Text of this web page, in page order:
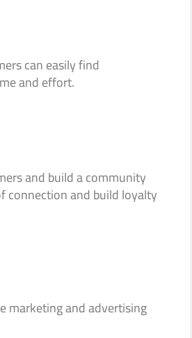
can easily find
and effort.
and build a community
connection and build loyalty
marketing and advertising